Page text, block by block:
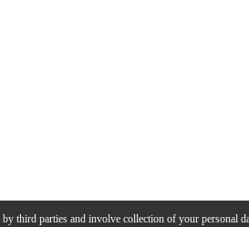
by third parties and involve collection of your personal